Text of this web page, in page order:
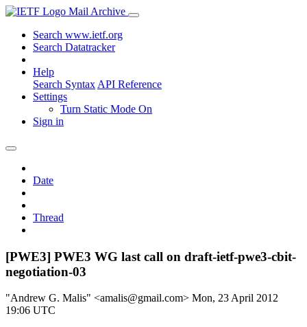
Mail Archive
Search www.ietf.org
Search Datatracker
Help
Search Syntax API Reference
Settings
Turn Static Mode On
Sign in
Date
Thread
[PWE3] PWE3 WG last call on draft-ietf-pwe3-cbit-
negotiation-03
"Andrew G. Malis" <amalis@gmail.com> Mon, 23 April 2012
19:06 UTC